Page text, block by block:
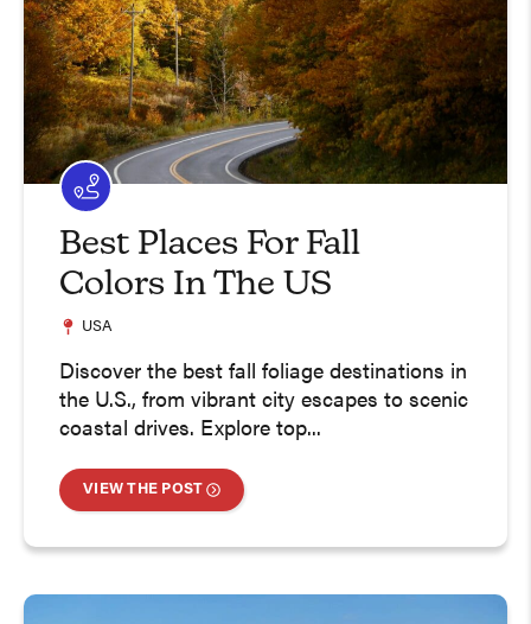
Best Places For Fall
Colors In The US
USA
Discover the best fall foliage destinations in
the U.S., from vibrant city escapes to scenic
coastal drives. Explore top...
VIEW THE POST